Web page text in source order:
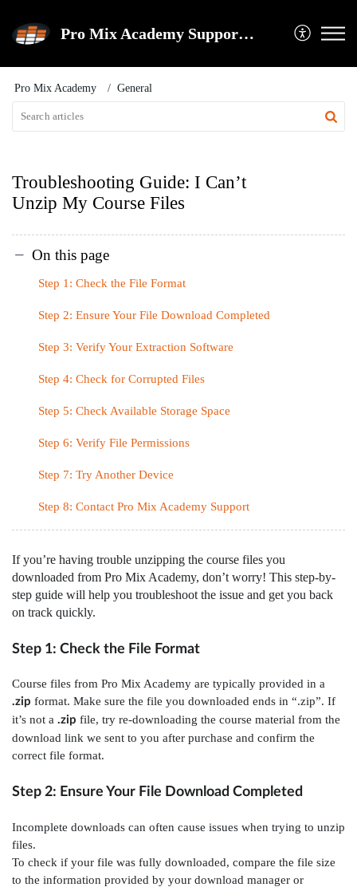
Pro Mix Academy Support Center
Pro Mix Academy General
Troubleshooting Guide: I Can’t
Unzip My Course Files
On this page
Step 1: Check the File Format
Step 2: Ensure Your File Download Completed
Step 3: Verify Your Extraction Software
Step 4: Check for Corrupted Files
Step 5: Check Available Storage Space
Step 6: Verify File Permissions
Step 7: Try Another Device
Step 8: Contact Pro Mix Academy Support
If you’re having trouble unzipping the course files you
downloaded from Pro Mix Academy, don’t worry! This step-by-
step guide will help you troubleshoot the issue and get you back
on track quickly.
Step 1: Check the File Format
Course files from Pro Mix Academy are typically provided in a
.zip format. Make sure the file you downloaded ends in “.zip”. If
it’s not a .zip file, try re-downloading the course material from the
download link we sent to you after purchase and confirm the
correct file format.
Step 2: Ensure Your File Download Completed
Incomplete downloads can often cause issues when trying to unzip
files.
To check if your file was fully downloaded, compare the file size
to the information provided by your download manager or